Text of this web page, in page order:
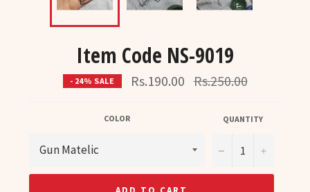
Item Code NS-9019
- 24% SALE Rs.190.00 Regular
price
Rs.250.00
COLOR QUANTITY
− +